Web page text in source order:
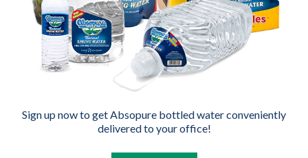
Sign up now to get Absopure bottled water conveniently
delivered to your office!